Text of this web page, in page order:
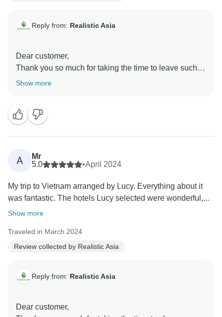
Reply from: Realistic Asia
Dear customer,
Thank you so much for taking the time to leave such a
fantastic review! We're especially happy to hear that
We’re very grateful for customers like you and hope to
see you again!
Realistic Asia team
Show more
A
Mr
5.0
•April 2024
My trip to Vietnam arranged by Lucy. Everything about it
was fantastic. The hotels Lucy selected were wonderful,...
Show more
Traveled in March 2024
Review collected by Realistic Asia
Reply from: Realistic Asia
Dear customer,